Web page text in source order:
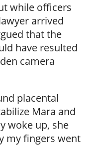
while officers
arrived
that the
have resulted
camera
placental
Mara and
woke up, she
my fingers went